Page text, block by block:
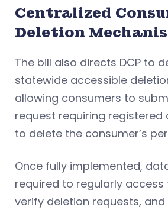
Centralized
Deletion
The bill also directs DCP to
statewide accessible
allowing consumers to
request requiring registered
to delete the consumer’s
Once fully implemented,
required to regularly access
verify deletion requests,